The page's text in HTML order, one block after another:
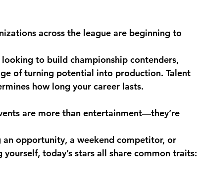
across the league are beginning to
to build championship contenders,
of turning potential into production. Talent
how long your career lasts.
are more than entertainment—they’re
an opportunity, a weekend competitor, or
today’s stars all share common traits: